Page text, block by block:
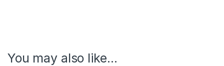
You may also like…